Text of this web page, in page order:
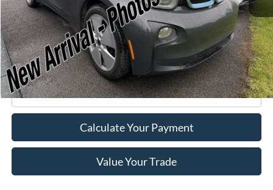
Retail Price:
$6,995
Doc Fee
+$175
Internet Price
$7,170
Click To Call
Calculate Your Payment
Value Your Trade